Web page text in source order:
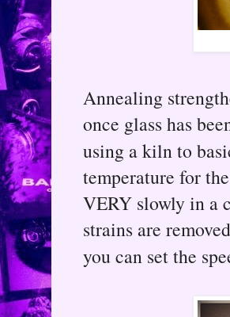
Annealing
once glass has
using a kiln to
temperature for
VERY slowly in a
strains are
you can set the